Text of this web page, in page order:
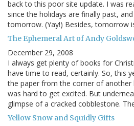
back to this poor site update. I was
since the holidays are finally past,
tomorrow. (Yay!) Besides, tomorrow
The Ephemeral Art of Andy
December 29, 2008
I always get plenty of books for
have time to read, certainly. So, this
the paper from the corner of another
was hard to get excited. But
glimpse of a cracked cobblestone.
Yellow Snow and Squidly Gifts